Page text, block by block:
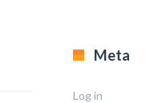
Meta
Log in